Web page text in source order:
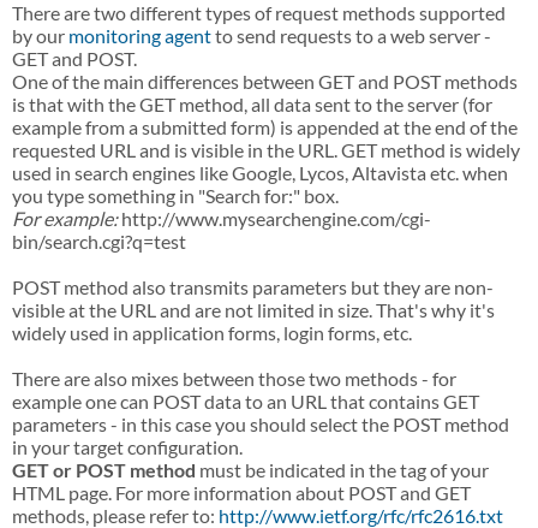
There are two different types of request methods supported
by our monitoring agentto send requests to a web server -
GET and POST.
One of the main differences between GET and POST methods
is that with the GET method, all data sent to the server (for
example from a submitted form) is appended at the end of the
requested URL and is visible in the URL. GET method is widely
used in search engines like Google, Lycos, Altavista etc. when
you type something in "Search for:" box.
For example:http://www.mysearchengine.com/cgi-
bin/search.cgi?q=test
POST method also transmits parameters but they are non-
visible at the URL and are not limited in size. That's why it's
widely used in application forms, login forms, etc.
There are also mixes between those two methods - for
example one can POST data to an URL that contains GET
parameters - in this case you should select the POST method
in your target configuration.
GET or POST method must be indicated in the tag of your
HTML page. For more information about POST and GET
methods, please refer to: http://www.ietf.org/rfc/rfc2616.txt